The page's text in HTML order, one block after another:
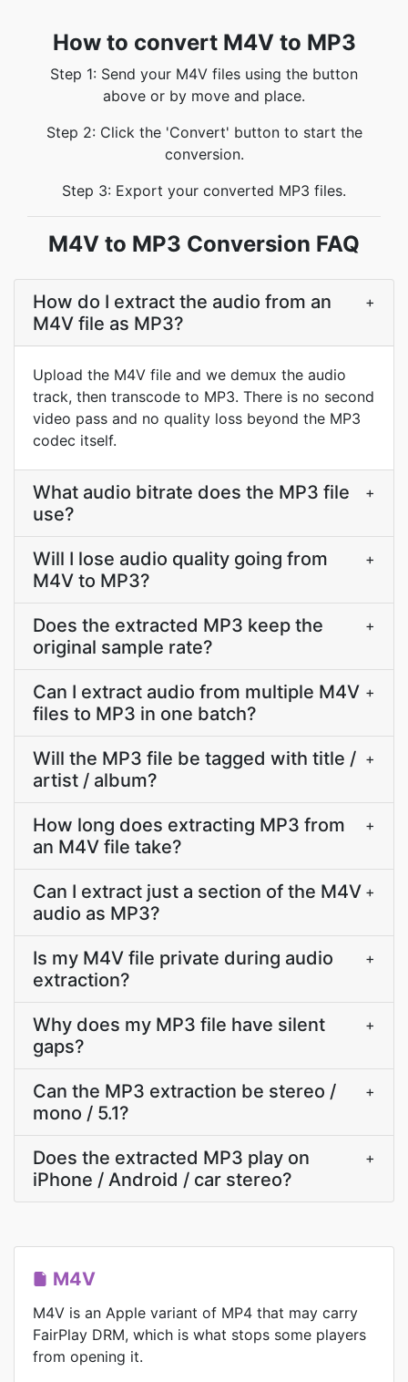
How to convert M4V to MP3
Step 1: Send your M4V files using the button
above or by move and place.
Step 2: Click the 'Convert' button to start the
conversion.
Step 3: Export your converted MP3 files.
M4V to MP3 Conversion FAQ
How do I extract the audio from an
M4V file as MP3?
+
Upload the M4V file and we demux the audio
track, then transcode to MP3. There is no second
video pass and no quality loss beyond the MP3
codec itself.
What audio bitrate does the MP3 file
use?
+
Will I lose audio quality going from
M4V to MP3?
+
Does the extracted MP3 keep the
original sample rate?
+
Can I extract audio from multiple M4V
files to MP3 in one batch?
+
Will the MP3 file be tagged with title /
artist / album?
+
How long does extracting MP3 from
an M4V file take?
+
Can I extract just a section of the M4V
audio as MP3?
+
Is my M4V file private during audio
extraction?
+
Why does my MP3 file have silent
gaps?
+
Can the MP3 extraction be stereo /
mono / 5.1?
+
Does the extracted MP3 play on
iPhone / Android / car stereo?
+
M4V
M4V is an Apple variant of MP4 that may carry
FairPlay DRM, which is what stops some players
from opening it.